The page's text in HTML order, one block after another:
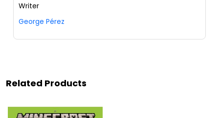
Writer
George Pérez
Related Products